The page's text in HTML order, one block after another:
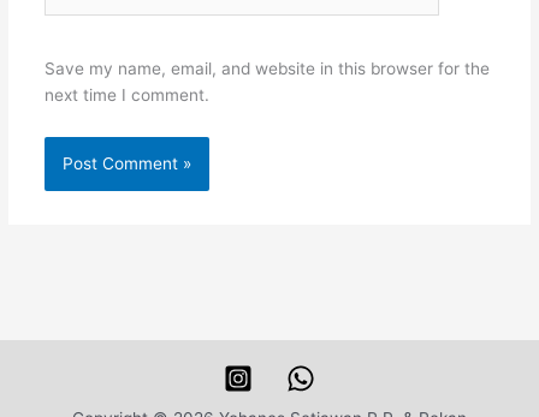
Save my name, email, and website in this browser for the
next time I comment.